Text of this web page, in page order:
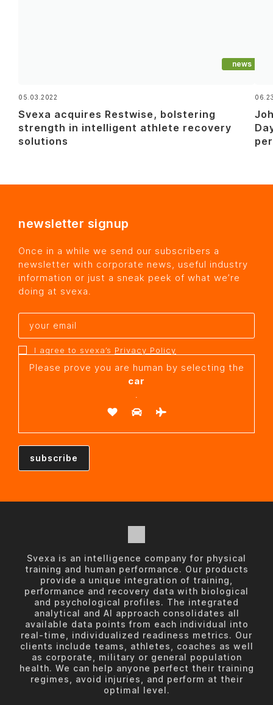
news
05.03.2022
Svexa acquires Restwise, bolstering
strength in intelligent athlete recovery
solutions
newsletter signup
Once in a while we send our subscribers a
newsletter with corporate news, useful industry
information or just a sneak peek of what we’re
doing at svexa.
I agree to svexa’s Privacy Policy
Please prove you are human by selecting the
car
Svexa is an intelligence company for physical
training and human performance. Our products
provide a unique integration of training,
performance and recovery data with biological
and psychological profiles. The integrated
analytical and AI approach consolidates all
available data points from each individual into
real-time, individualized readiness metrics. Our
clients include teams, athletes, coaches as well
as corporate, military or general population
health. We can help anyone perfect their training
regimes, avoid injuries, and perform at their
optimal level.